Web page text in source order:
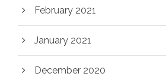
February 2021
January 2021
December 2020